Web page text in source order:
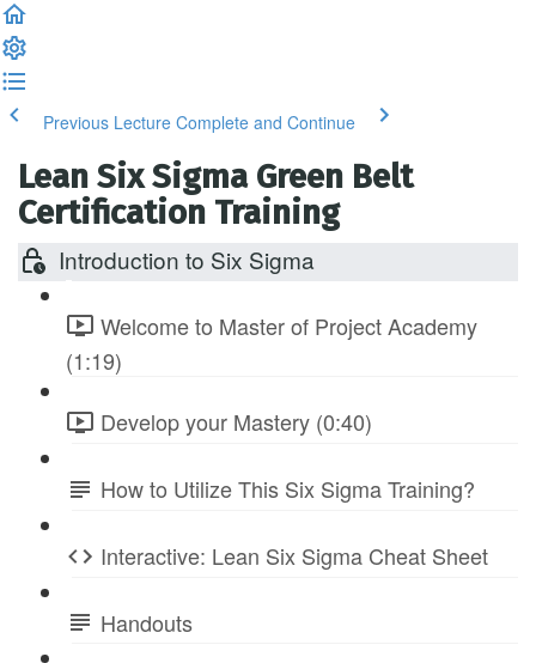
Previous Lecture Complete and Continue
Lean Six Sigma Green Belt
Certification Training
Introduction to Six Sigma
Welcome to Master of Project Academy
(1:19)
Develop your Mastery (0:40)
How to Utilize This Six Sigma Training?
Interactive: Lean Six Sigma Cheat Sheet
Handouts